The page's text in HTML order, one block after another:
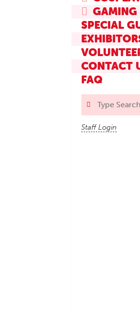
GAMING
SPECIAL
CONTACT
FAQ
Staff Login